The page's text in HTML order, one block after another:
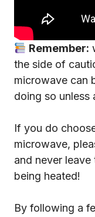
Remember:
the side of
microwave can
doing so unless
If you do
microwave,
and never
being heated!
By following a